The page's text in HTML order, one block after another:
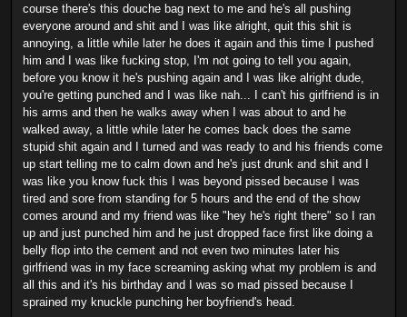
course there's this douche bag next to me and he's all pushing
everyone around and shit and I was like alright, quit this shit is
annoying, a little while later he does it again and this time I pushed
him and I was like fucking stop, I'm not going to tell you again,
before you know it he's pushing again and I was like alright dude,
you're getting punched and I was like nah... I can't his girlfriend is in
his arms and then he walks away when I was about to and he
walked away, a little while later he comes back does the same
stupid shit again and I turned and was ready to and his friends come
up start telling me to calm down and he's just drunk and shit and I
was like you know fuck this I was beyond pissed because I was
tired and sore from standing for 5 hours and the end of the show
comes around and my friend was like "hey he's right there" so I ran
up and just punched him and he just dropped face first like doing a
belly flop into the cement and not even two minutes later his
girlfriend was in my face screaming asking what my problem is and
all this and it's his birthday and I was so mad pissed because I
sprained my knuckle punching her boyfriend's head.